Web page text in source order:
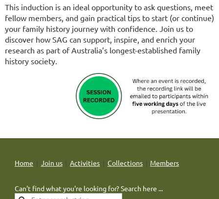
This induction is an ideal opportunity to ask questions, meet
fellow members, and gain practical tips to start (or continue)
your family history journey with confidence. Join us to
discover how SAG can support, inspire, and enrich your
research as part of Australia’s longest-established family
history society.
Home Join us Activities Collections Members
Can't find what you're looking for? Search here ...